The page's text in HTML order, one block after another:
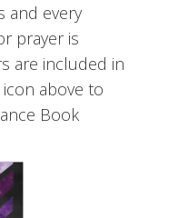
and every
prayer is
are included in
above to
Book